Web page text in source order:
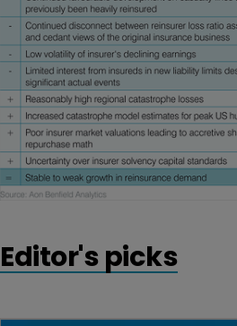
Editor's picks